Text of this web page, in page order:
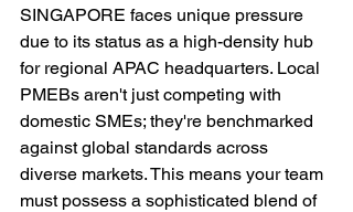
SINGAPORE faces unique pressure
due to its status as a high-density hub
for regional APAC headquarters. Local
PMEBs aren't just competing with
domestic SMEs; they're benchmarked
against global standards across
diverse markets. This means your team
must possess a sophisticated blend of